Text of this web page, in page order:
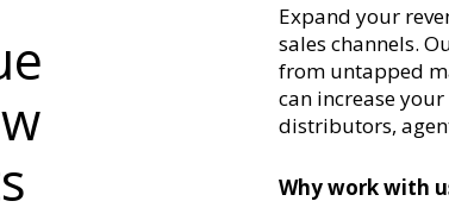
Expand your
sales channels.
from untapped
can increase
distributors,
Why work with